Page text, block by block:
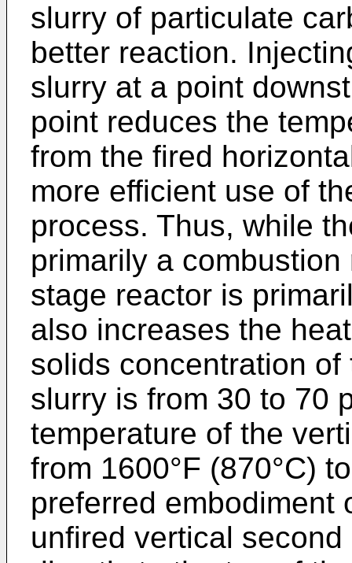
slurry of particulate
better reaction.
slurry at a point
point reduces the
from the fired
more efficient use of
process. Thus, while
primarily a
stage reactor is
also increases the
solids concentration
slurry is from 30 to 70
temperature of the
from 1600°F (870°C)
preferred embodiment
unfired vertical